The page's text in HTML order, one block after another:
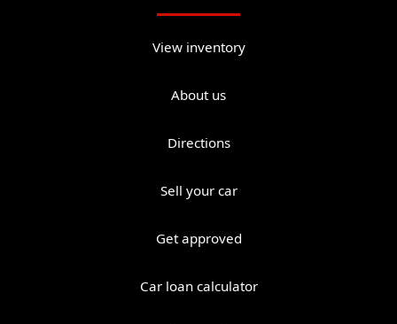
View inventory
About us
Directions
Sell your car
Get approved
Car loan calculator